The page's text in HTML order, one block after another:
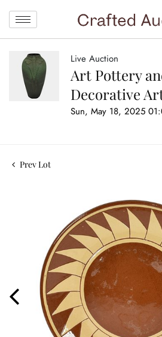
Live Auction
Art Pottery
Decorative
Sun, May 18, 2025
Prev Lot